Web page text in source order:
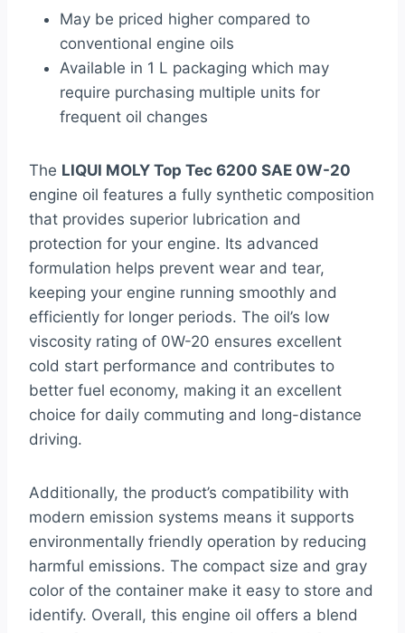
May be priced higher compared to
conventional engine oils
Available in 1 L packaging which may
require purchasing multiple units for
frequent oil changes
The LIQUI MOLY Top Tec 6200 SAE 0W-20
engine oil features a fully synthetic composition
that provides superior lubrication and
protection for your engine. Its advanced
formulation helps prevent wear and tear,
keeping your engine running smoothly and
efficiently for longer periods. The oil’s low
viscosity rating of 0W-20 ensures excellent
cold start performance and contributes to
better fuel economy, making it an excellent
choice for daily commuting and long-distance
driving.
Additionally, the product’s compatibility with
modern emission systems means it supports
environmentally friendly operation by reducing
harmful emissions. The compact size and gray
color of the container make it easy to store and
identify. Overall, this engine oil offers a blend